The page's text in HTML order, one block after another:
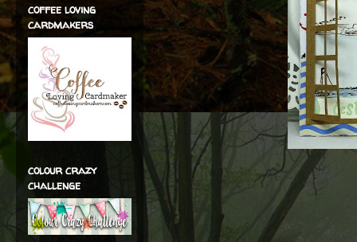
coffee loving
cardmakers
colour crazy
challenge